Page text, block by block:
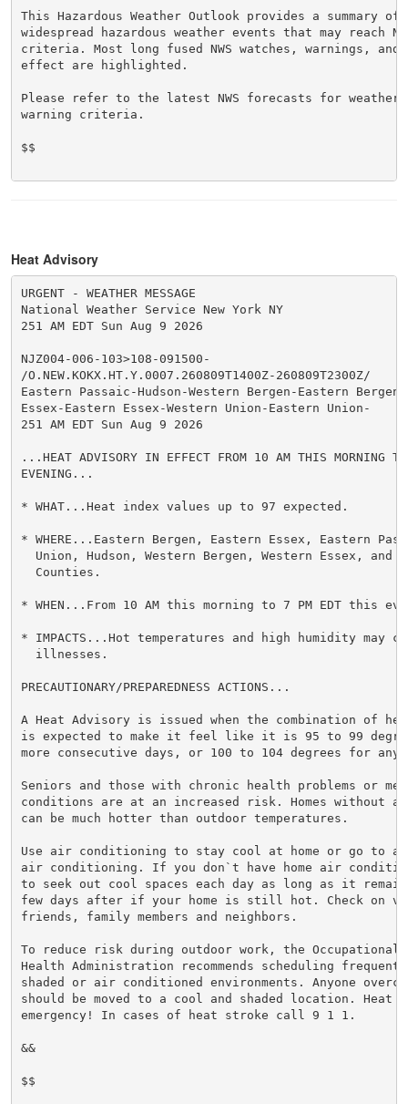
This Hazardous Weather Outlook provides a summary
widespread hazardous weather events that may reach
criteria. Most long fused NWS watches, warnings,
effect are highlighted.
Please refer to the latest NWS forecasts for weather
warning criteria.
$$
Heat Advisory
URGENT - WEATHER MESSAGE
National Weather Service New York NY
251 AM EDT Sun Aug 9 2026
NJZ004-006-103>108-091500-
/O.NEW.KOKX.HT.Y.0007.260809T1400Z-260809T2300Z/
Eastern Passaic-Hudson-Western Bergen-Eastern Bergen-
Essex-Eastern Essex-Western Union-Eastern Union-
251 AM EDT Sun Aug 9 2026
...HEAT ADVISORY IN EFFECT FROM 10 AM THIS MORNING
EVENING...
* WHAT...Heat index values up to 97 expected.
* WHERE...Eastern Bergen, Eastern Essex, Eastern
Union, Hudson, Western Bergen, Western Essex, and
  Counties.
* WHEN...From 10 AM this morning to 7 PM EDT this
* IMPACTS...Hot temperatures and high humidity may
  illnesses.
PRECAUTIONARY/PREPAREDNESS ACTIONS...
A Heat Advisory is issued when the combination of
is expected to make it feel like it is 95 to 99
more consecutive days, or 100 to 104 degrees for
Seniors and those with chronic health problems or
conditions are at an increased risk. Homes without
can be much hotter than outdoor temperatures.
Use air conditioning to stay cool at home or go to a
air conditioning. If you don`t have home air
to seek out cool spaces each day as long as it
few days after if your home is still hot. Check on
friends, family members and neighbors.
To reduce risk during outdoor work, the Occupational
Health Administration recommends scheduling
shaded or air conditioned environments. Anyone
should be moved to a cool and shaded location. Heat
emergency! In cases of heat stroke call 9 1 1.
&&
$$